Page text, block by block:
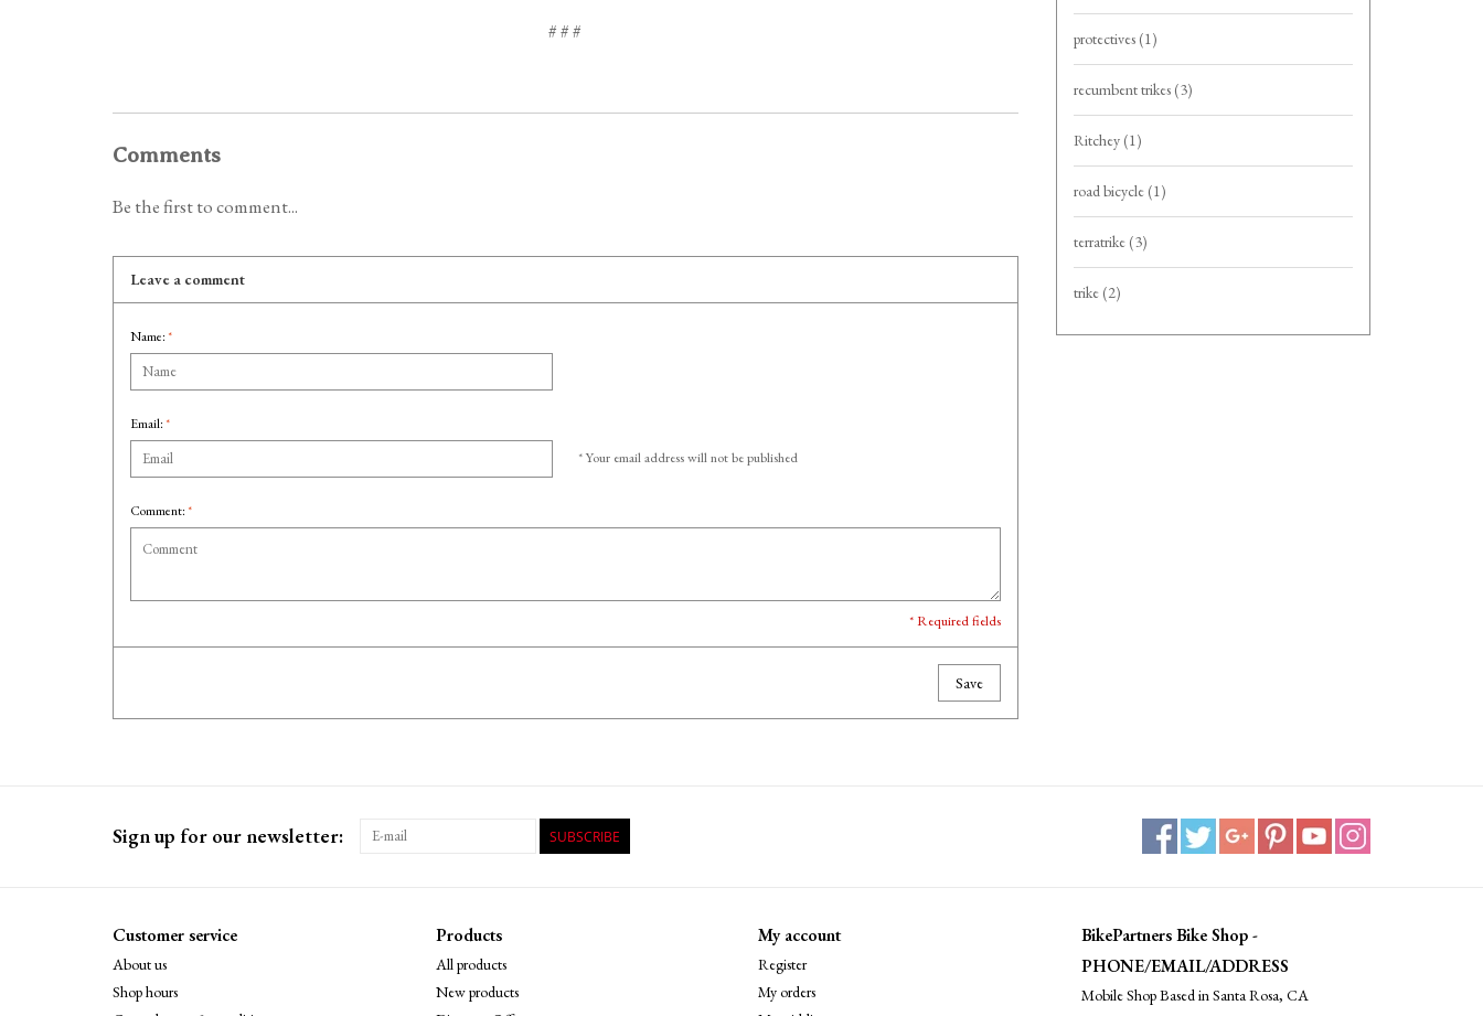
# # #
Comments
Be the first to comment...
Leave a comment
Name: *
Email: *
* Your email address will not be published
Comment: *
* Required fields
Save
protectives (1)
recumbent trikes (3)
Ritchey (1)
road bicycle (1)
terratrike (3)
trike (2)
Sign up for our newsletter: SUBSCRIBE
Customer service
About us
Shop hours
Products
All products
New products
My account
Register
My orders
BikePartners Bike Shop -
PHONE/EMAIL/ADDRESS
Mobile Shop Based in Santa Rosa, CA